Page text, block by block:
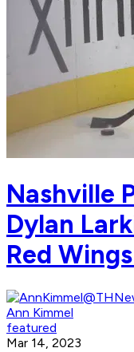
Nashville
Dylan
Red
Ann Kimmel
featured
Mar 14, 2023